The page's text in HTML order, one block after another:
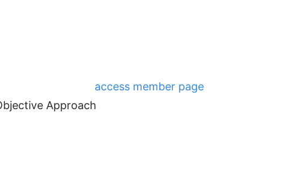
access member page
Approach